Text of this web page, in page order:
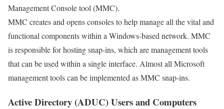
Management Console tool (MMC).
MMC creates and opens consoles to help manage all the vital and
functional components within a Windows-based network. MMC
is responsible for hosting snap-ins, which are management tools
that can be used within a single interface. Almost all Microsoft
management tools can be implemented as MMC snap-ins.
Active Directory (ADUC) Users and Computers